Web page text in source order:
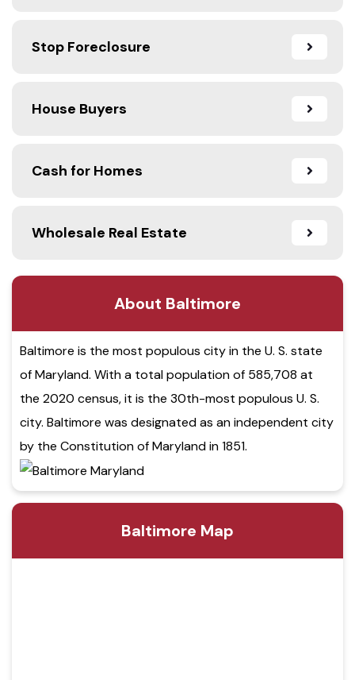
Stop Foreclosure
House Buyers
Cash for Homes
Wholesale Real Estate
About Baltimore
Baltimore is the most populous city in the U. S. state
of Maryland. With a total population of 585,708 at
the 2020 census, it is the 30th-most populous U. S.
city. Baltimore was designated as an independent city
by the Constitution of Maryland in 1851.
Baltimore Map